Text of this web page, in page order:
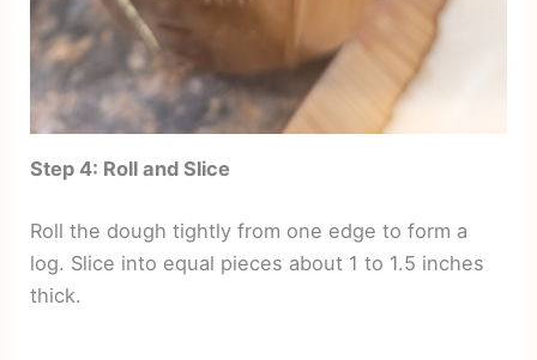
Step 4: Roll and Slice
Roll the dough tightly from one edge to form a
log. Slice into equal pieces about 1 to 1.5 inches
thick.